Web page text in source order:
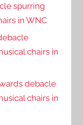
spurring
in WNC
chairs in
debacle
chairs in